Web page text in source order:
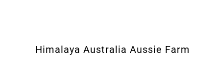
Himalaya Australia Aussie Farm